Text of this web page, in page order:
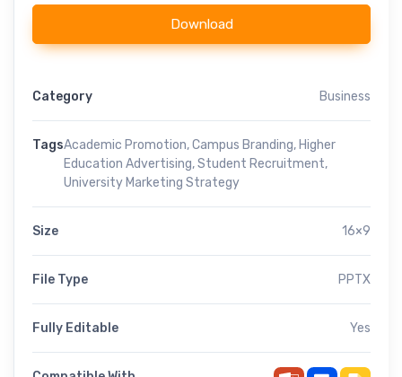
Download
Category Business
TagsAcademic Promotion,Campus Branding, Higher
Education Advertising,Student Recruitment,
University Marketing Strategy
Size 16×9
File Type PPTX
Fully Editable Yes